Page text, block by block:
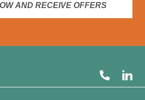
AND RECEIVE OFFERS